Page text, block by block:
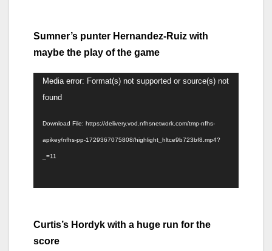
Sumner’s punter Hernandez-Ruiz with
maybe the play of the game
Video
Player
Media error: Format(s) not supported or source(s) not
found
Download File: https://delivery.vod.nfhsnetwork.com/tmp-nfhs-
apikey/nfhs-pp-1729367075808/highlight_hltce9b723bf8.mp4?
_=11
Curtis’s Hordyk with a huge run for the
score